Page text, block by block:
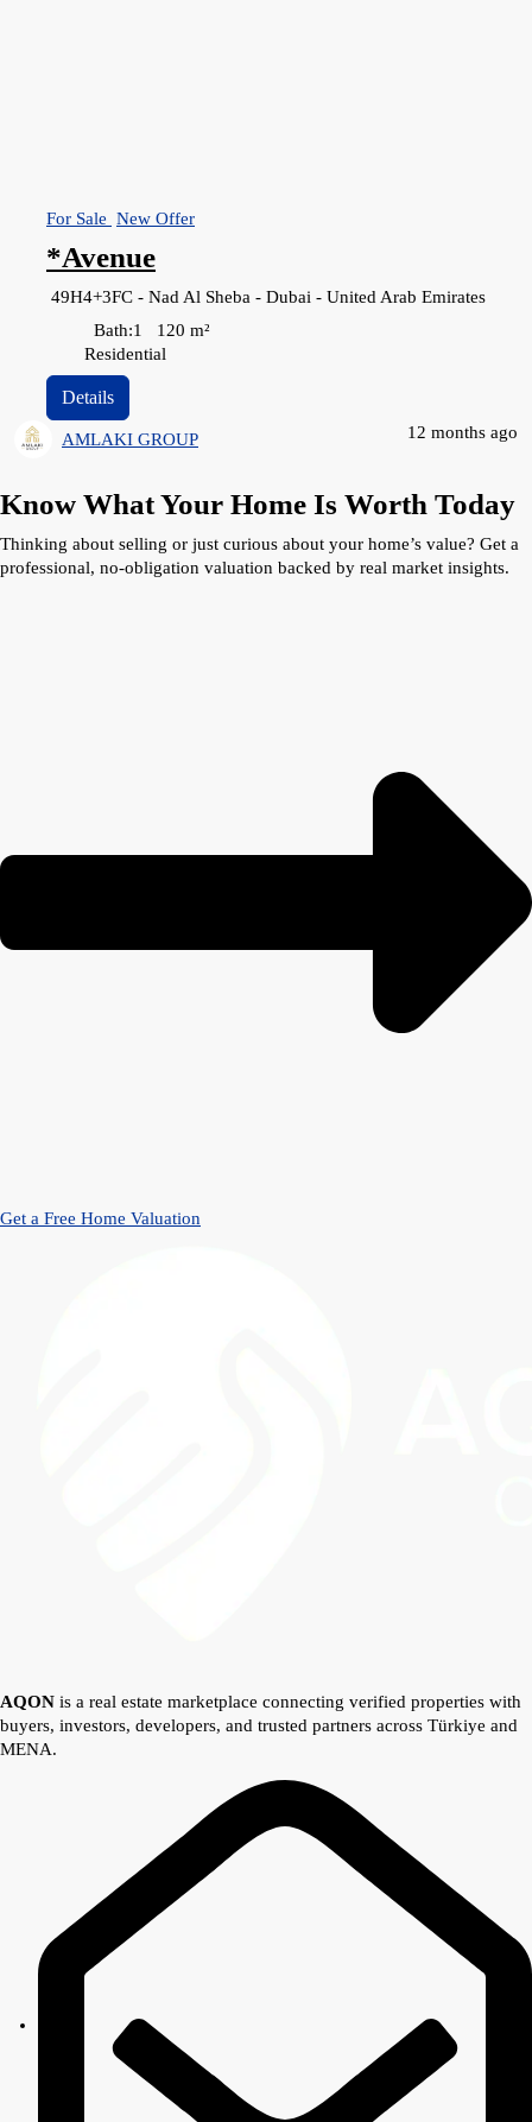
For Sale New Offer
*Avenue
49H4+3FC - Nad Al Sheba - Dubai - United Arab Emirates
Bath:1 120 m²
Residential
Details
AMLAKI GROUP 12 months ago
Know What Your Home Is Worth Today
Thinking about selling or just curious about your home’s value? Get a
professional, no-obligation valuation backed by real market insights.
Get a Free Home Valuation
AQON is a real estate marketplace connecting verified properties with
buyers, investors, developers, and trusted partners across Türkiye and
MENA.